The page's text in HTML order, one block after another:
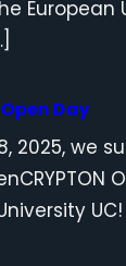
European
Day
2025, we